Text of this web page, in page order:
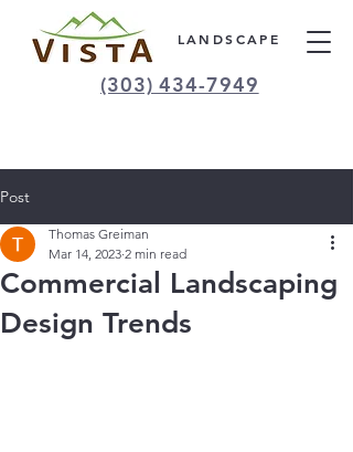
LANDSCAPE
(303) 434-7949
Post
Commercial Landscaping
Design Trends
Thomas Greiman
Mar 14, 2023 2 min read